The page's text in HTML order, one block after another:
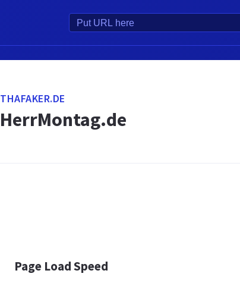
THAFAKER.DE
HerrMontag.de
Page Load Speed